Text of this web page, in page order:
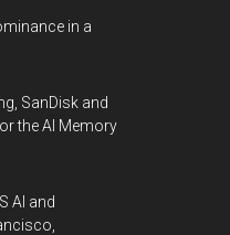
in a
SanDisk and
the AI Memory
AI and